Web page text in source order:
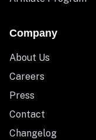
Company
About Us
Careers
Press
Contact
Changelog